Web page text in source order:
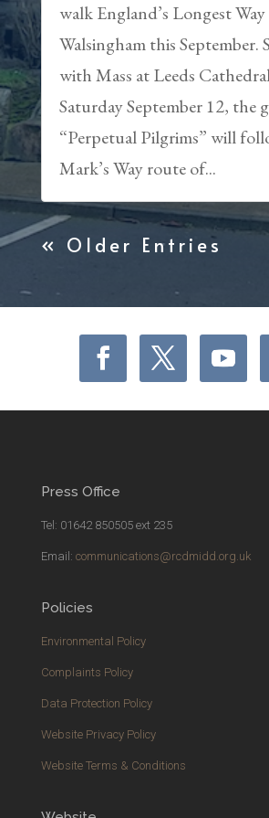
walk England’s Longest
Walsingham this September.
with Mass at Leeds
Saturday September 12, the
“Perpetual Pilgrims” will
Mark’s Way route of...
« Older Entries
Press Office
Tel: 01642 850505 ext 235
Email: communications@rcdmidd.org.uk
Policies
Environmental Policy
Complaints Policy
Data Protection Policy
Website Privacy Policy
Website Terms & Conditions